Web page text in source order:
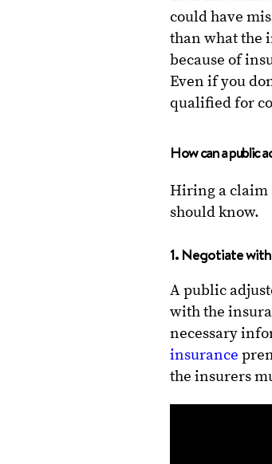
could have
than what the
because of
Even if you
qualified for
How can a public
Hiring a claim
should know.
1. Negotiate
A public
with the
necessary
insurance
the insurers